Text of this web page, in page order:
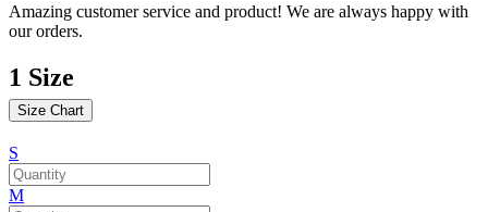
Amazing customer service and product! We are always happy with
our orders.
1 Size
Size Chart
S
M